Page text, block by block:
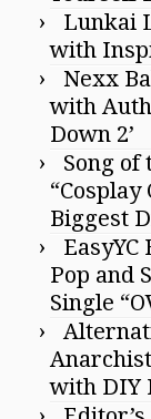
Lunkai
with
Nexx
with
Down 2’
Song of
“Cosplay
Biggest
Pop and
Single
with DIY